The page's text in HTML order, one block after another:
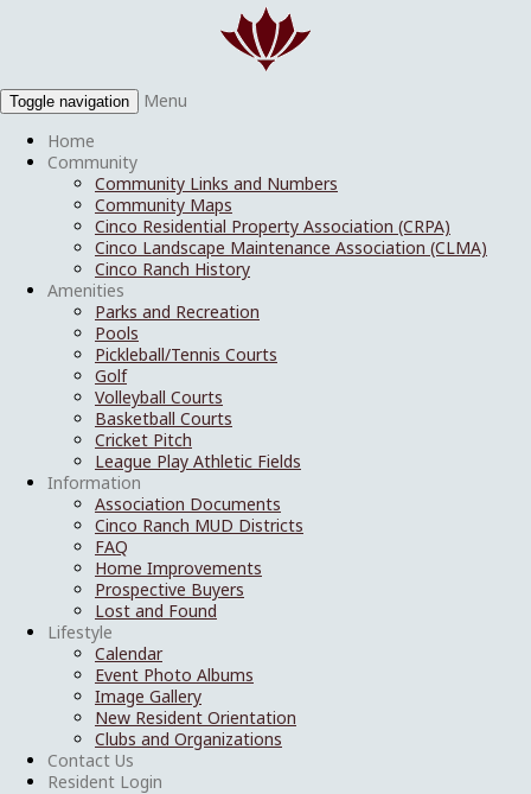
Toggle navigation
Menu
Home
Community
Community Links and Numbers
Community Maps
Cinco Residential Property Association (CRPA)
Cinco Landscape Maintenance Association (CLMA)
Cinco Ranch History
Amenities
Parks and Recreation
Pools
Pickleball/Tennis Courts
Golf
Volleyball Courts
Basketball Courts
Cricket Pitch
League Play Athletic Fields
Information
Association Documents
Cinco Ranch MUD Districts
FAQ
Home Improvements
Prospective Buyers
Lost and Found
Lifestyle
Calendar
Event Photo Albums
Image Gallery
New Resident Orientation
Clubs and Organizations
Contact Us
Resident Login